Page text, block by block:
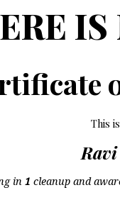
IS
This
in 1 cleanup and